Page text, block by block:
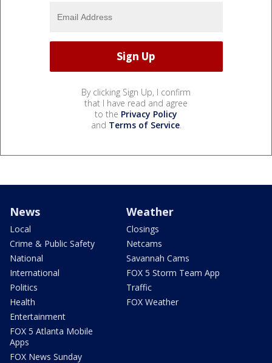
By clicking Sign Up, I confirm
that I have read and agree
to the Privacy Policy
and Terms of Service.
News
Local
Crime & Public Safety
National
International
Politics
Health
Entertainment
FOX 5 Atlanta Mobile
Apps
FOX News Sunday
Weather
Closings
Netcams
Savannah Cams
FOX 5 Storm Team App
Traffic
FOX Weather